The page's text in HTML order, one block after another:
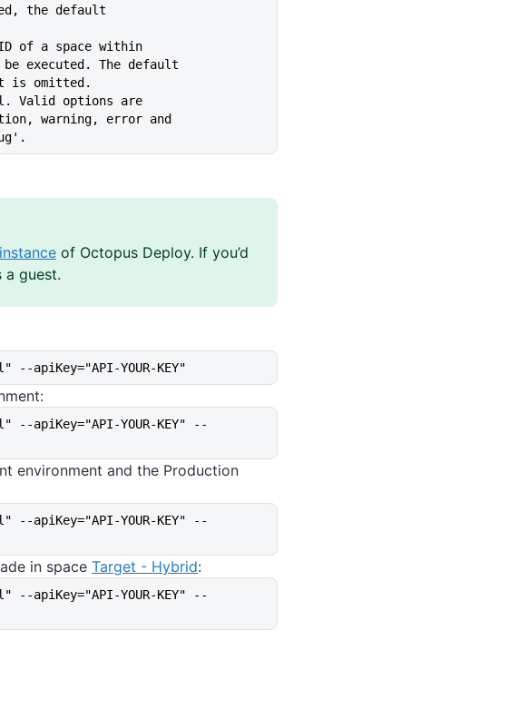
specified, the default
ID of a space within
command will be executed. The default
if it is omitted.
Valid options are
information, warning, error and
of Octopus Deploy. If you’d
a guest.
YOUR-KEY"
YOUR-KEY" --
environment and the Production
YOUR-KEY" --
in space Target - Hybrid:
YOUR-KEY" --